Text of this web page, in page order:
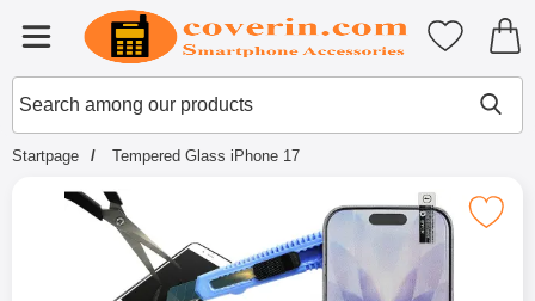
Menu
Startpage for Tibro Billiga
Search
Search among our products
My
Startpage Tempered Glass iPhone 17
Mark tempered Glass